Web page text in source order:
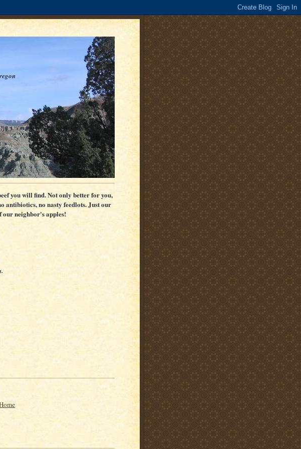
you will find. Not only better for you,
antibiotics, no nasty feedlots. Just our
our neighbor's apples!